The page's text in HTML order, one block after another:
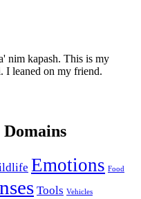
nim kapash. This is my
I leaned on my friend.
Emotions Food
Tools Vehicles